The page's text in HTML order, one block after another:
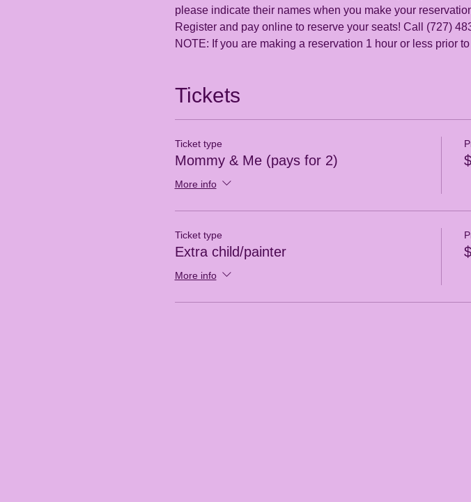
please indicate their names when you make your
Register and pay online to reserve your seats! Call (727)
NOTE: If you are making a reservation 1 hour or less prior
Tickets
Ticket type
Mommy & Me (pays for 2)
More info
Ticket type
Extra child/painter
More info